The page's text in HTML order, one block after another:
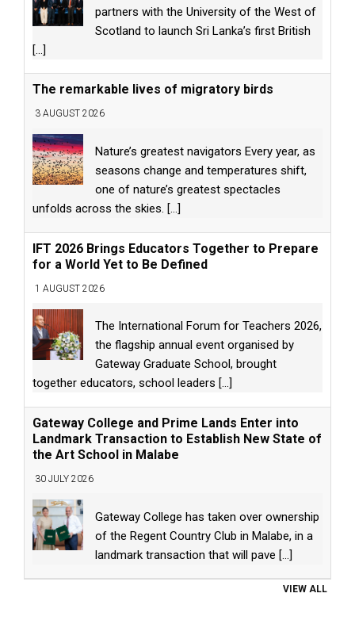
partners with the University of the West of
Scotland to launch Sri Lanka’s first British
[...]
The remarkable lives of migratory birds
3 AUGUST 2026
Nature’s greatest navigators Every year, as
seasons change and temperatures shift,
one of nature’s greatest spectacles
unfolds across the skies. [...]
IFT 2026 Brings Educators Together to Prepare
for a World Yet to Be Defined
1 AUGUST 2026
The International Forum for Teachers 2026,
the flagship annual event organised by
Gateway Graduate School, brought
together educators, school leaders [...]
Gateway College and Prime Lands Enter into
Landmark Transaction to Establish New State of
the Art School in Malabe
30 JULY 2026
Gateway College has taken over ownership
of the Regent Country Club in Malabe, in a
landmark transaction that will pave [...]
VIEW ALL